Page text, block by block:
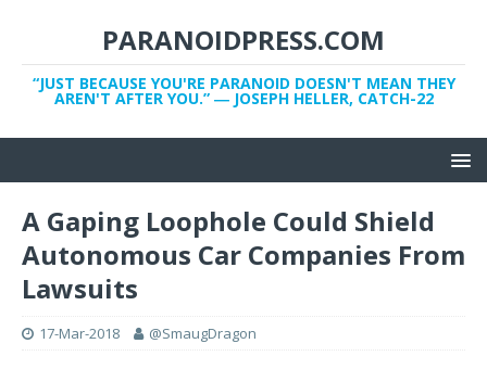
PARANOIDPRESS.COM
“JUST BECAUSE YOU'RE PARANOID DOESN'T MEAN THEY
AREN'T AFTER YOU.” ― JOSEPH HELLER, CATCH-22
A Gaping Loophole Could Shield
Autonomous Car Companies From
Lawsuits
17-Mar-2018 @SmaugDragon